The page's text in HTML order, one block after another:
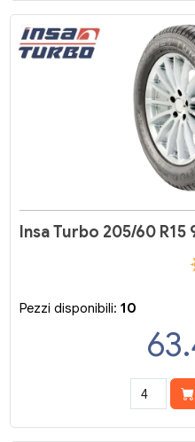
Insa Turbo 205/60 R15
Pezzi disponibili:10